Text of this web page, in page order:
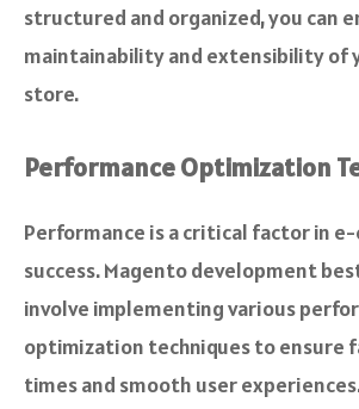
structured and organized, you can
maintainability and extensibility of
store.
Performance Optimization
Performance is a critical factor in
success. Magento development
involve implementing various
optimization techniques to ensure
times and smooth user